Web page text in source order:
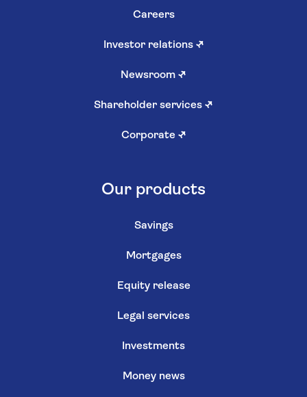
Careers
Investor relations ↗
Newsroom ↗
Shareholder services ↗
Corporate ↗
Our products
Savings
Mortgages
Equity release
Legal services
Investments
Money news